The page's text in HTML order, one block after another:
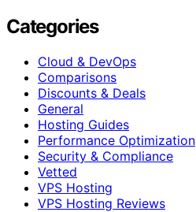
Categories
Cloud & DevOps
Comparisons
Discounts & Deals
General
Hosting Guides
Performance Optimization
Security & Compliance
Vetted
VPS Hosting
VPS Hosting Reviews